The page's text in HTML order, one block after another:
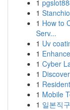
1
1
1 How to
Serv...
1 Uv
1
1 Cyber
1
1
1 Mobile
1 일본직